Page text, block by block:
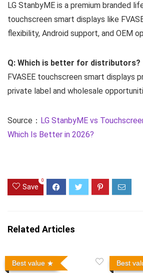
LG StanbyME is a premium branded
touchscreen smart displays like
flexibility, Android support, and OEM
Q: Which is better for distributors?
FVASEE touchscreen smart displays
private label and wholesale
Source： LG StanbyME vs
Which Is Better in 2026?
Save
0
Related Articles
Best value Best